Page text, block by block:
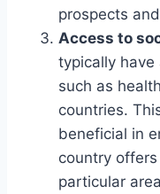
prospects
Access to
typically have
such as
countries.
beneficial in
country
particular